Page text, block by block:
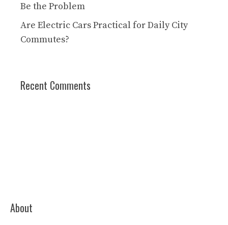
Be the Problem
Are Electric Cars Practical for Daily City
Commutes?
Recent Comments
About